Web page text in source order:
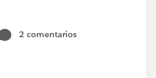
Web Components ( LTS
watch?
2 comentarios